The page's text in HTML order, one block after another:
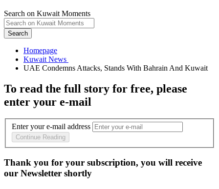
Search on Kuwait Moments
Search
Homepage
To read the full story for free, please
enter your e-mail
Enter your e-mail address
Continue Reading
Thank you for your subscription, you will receive
our Newsletter shortly